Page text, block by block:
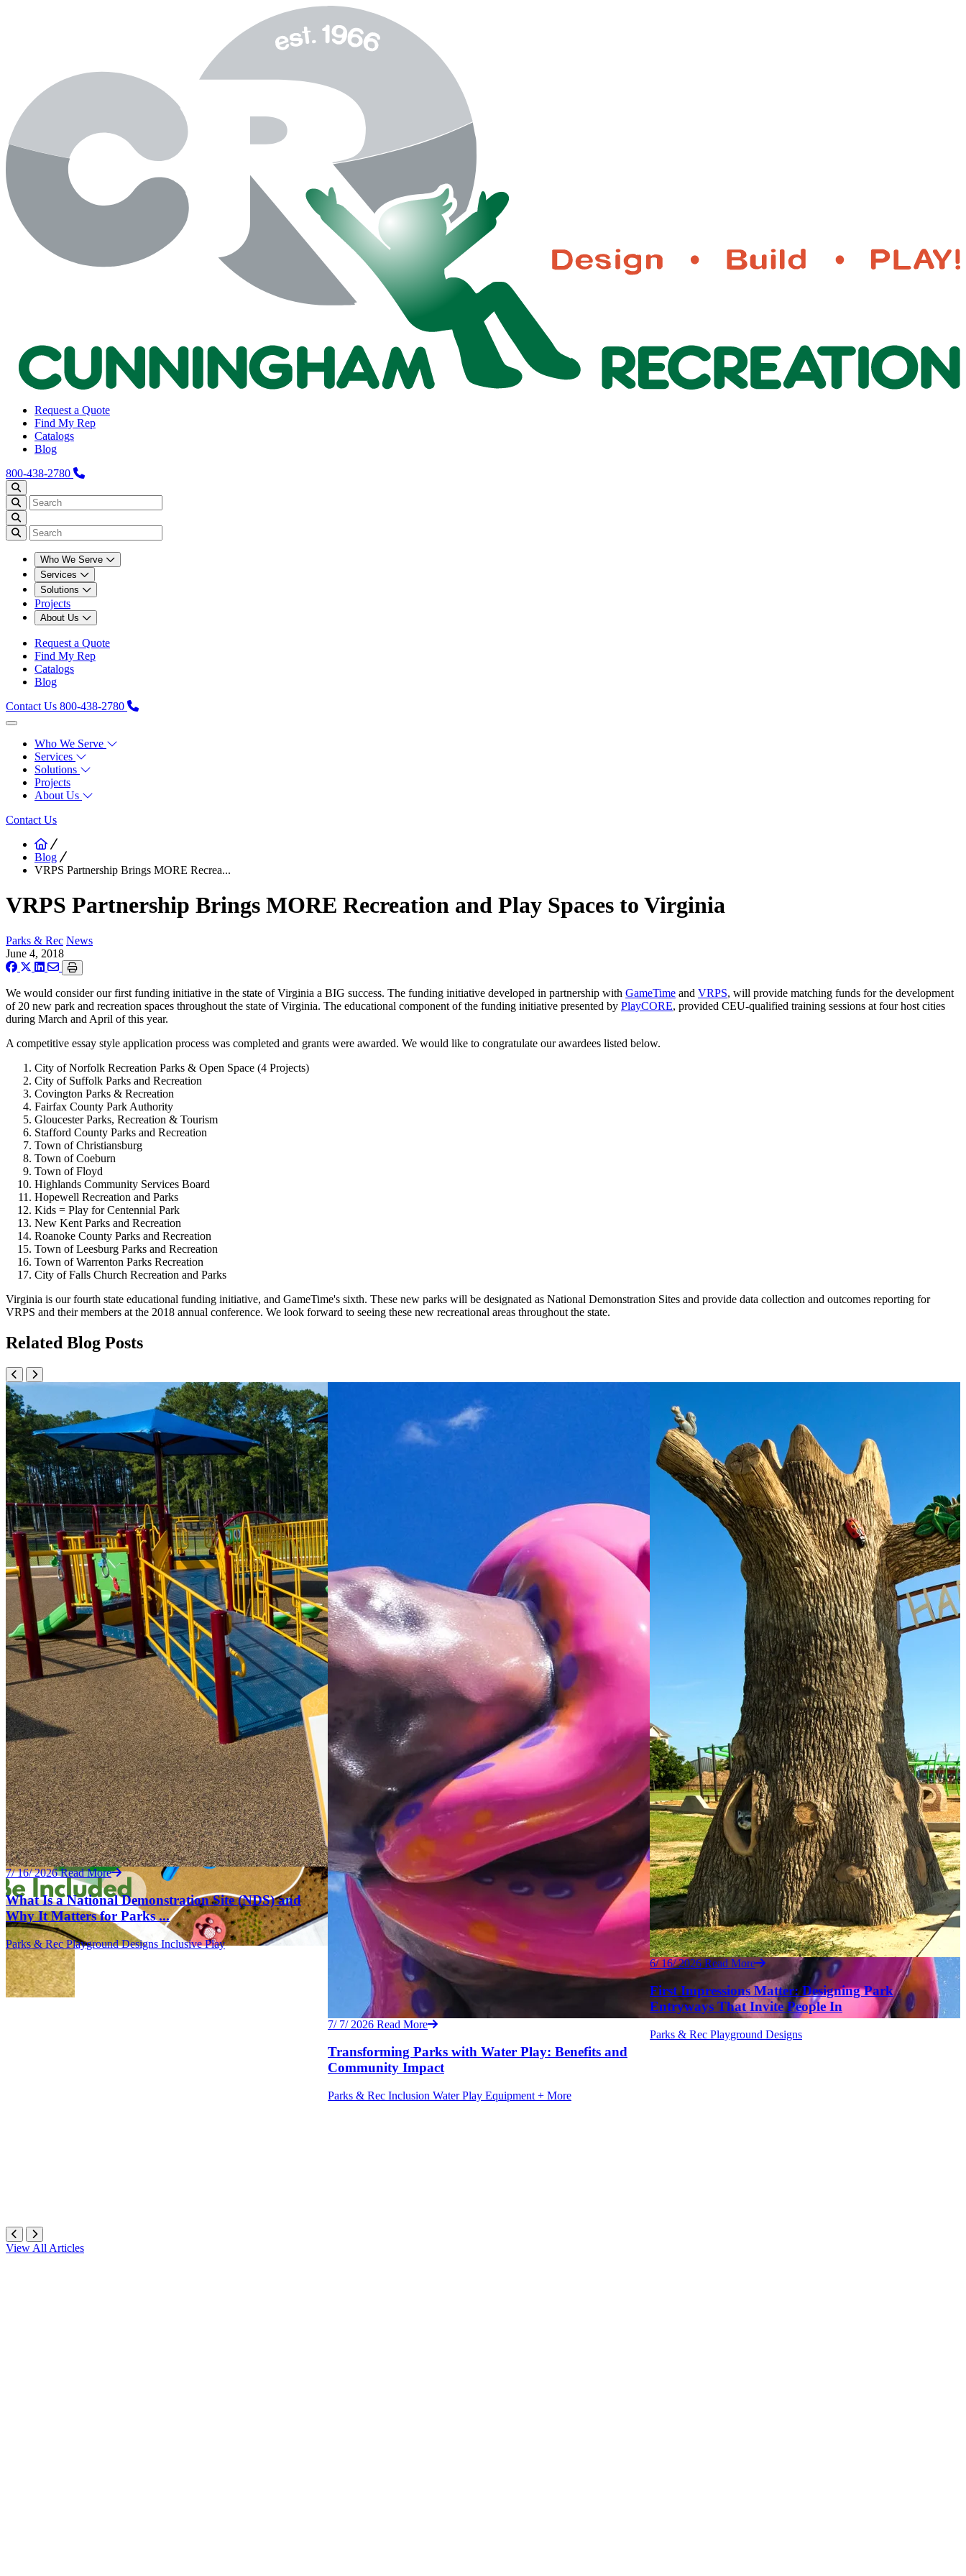
Request a Quote
Find My Rep
Catalogs
Blog
800-438-2780
Who We Serve
Services
Solutions
Projects
About Us
Request a Quote
Find My Rep
Catalogs
Blog
Contact Us 800-438-2780
Who We Serve
Services
Solutions
Projects
About Us
Contact Us
Blog
VRPS Partnership Brings MORE Recrea...
VRPS Partnership Brings MORE Recreation and Play Spaces to Virginia
Parks & Rec News
June 4, 2018
We would consider our first funding initiative in the state of Virginia a BIG success. The funding initiative developed in partnership with GameTime and VRPS, will provide matching funds for the development
of 20 new park and recreation spaces throughout the state of Virginia. The educational component of the funding initiative presented by PlayCORE, provided CEU-qualified training sessions at four host cities
during March and April of this year.
A competitive essay style application process was completed and grants were awarded. We would like to congratulate our awardees listed below.
City of Norfolk Recreation Parks & Open Space (4 Projects)
City of Suffolk Parks and Recreation
Covington Parks & Recreation
Fairfax County Park Authority
Gloucester Parks, Recreation & Tourism
Stafford County Parks and Recreation
Town of Christiansburg
Town of Coeburn
Town of Floyd
Highlands Community Services Board
Hopewell Recreation and Parks
Kids = Play for Centennial Park
New Kent Parks and Recreation
Roanoke County Parks and Recreation
Town of Leesburg Parks and Recreation
Town of Warrenton Parks Recreation
City of Falls Church Recreation and Parks
Virginia is our fourth state educational funding initiative, and GameTime's sixth. These new parks will be designated as National Demonstration Sites and provide data collection and outcomes reporting for
VRPS and their members at the 2018 annual conference. We look forward to seeing these new recreational areas throughout the state.
Related Blog Posts
7/ 16/ 2026 Read More
What Is a National Demonstration Site (NDS) and
Why It Matters for Parks ...
Parks & Rec Playground Designs Inclusive Play
7/ 7/ 2026 Read More
Transforming Parks with Water Play: Benefits and
Community Impact
Parks & Rec Inclusion Water Play Equipment + More
6/ 16/ 2026 Read More
First Impressions Matter: Designing Park
Entryways That Invite People In
Parks & Rec Playground Designs
View All Articles